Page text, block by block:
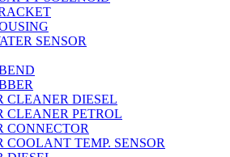
SENSOR
CLEANER DIESEL
CLEANER PETROL
CONNECTOR
COOLANT TEMP. SENSOR